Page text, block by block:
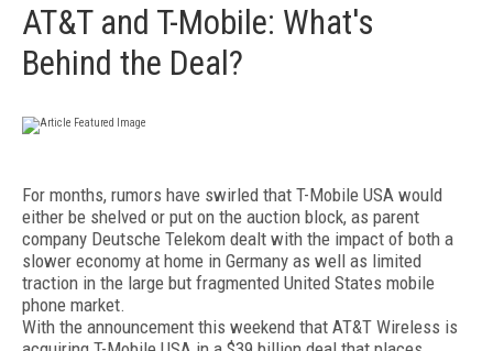
AT&T and T-Mobile: What's
Behind the Deal?
For months, rumors have swirled that T-Mobile USA would
either be shelved or put on the auction block, as parent
company Deutsche Telekom dealt with the impact of both a
slower economy at home in Germany as well as limited
traction in the large but fragmented United States mobile
phone market.
With the announcement this weekend that AT&T Wireless is